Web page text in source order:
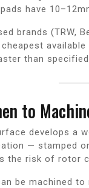
have
brands (TRW,
than
to
develops a
—
risk of rotor
be machined